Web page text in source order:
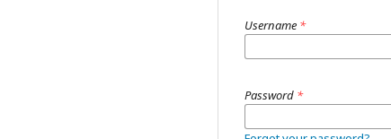
Username *
Password *